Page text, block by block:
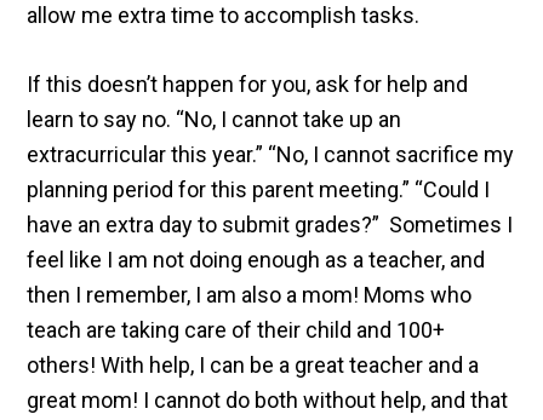
allow me extra time to accomplish tasks.
If this doesn’t happen for you, ask for help and
learn to say no. “No, I cannot take up an
extracurricular this year.” “No, I cannot sacrifice my
planning period for this parent meeting.” “Could I
have an extra day to submit grades?” Sometimes I
feel like I am not doing enough as a teacher, and
then I remember, I am also a mom! Moms who
teach are taking care of their child and 100+
others! With help, I can be a great teacher and a
great mom! I cannot do both without help, and that